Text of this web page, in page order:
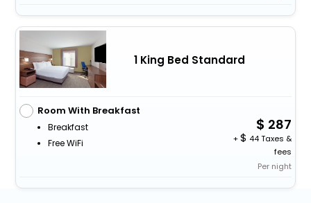
1 King Bed Standard
Room With Breakfast
Breakfast
Free WiFi
287
+
44 Taxes &
fees
Per night